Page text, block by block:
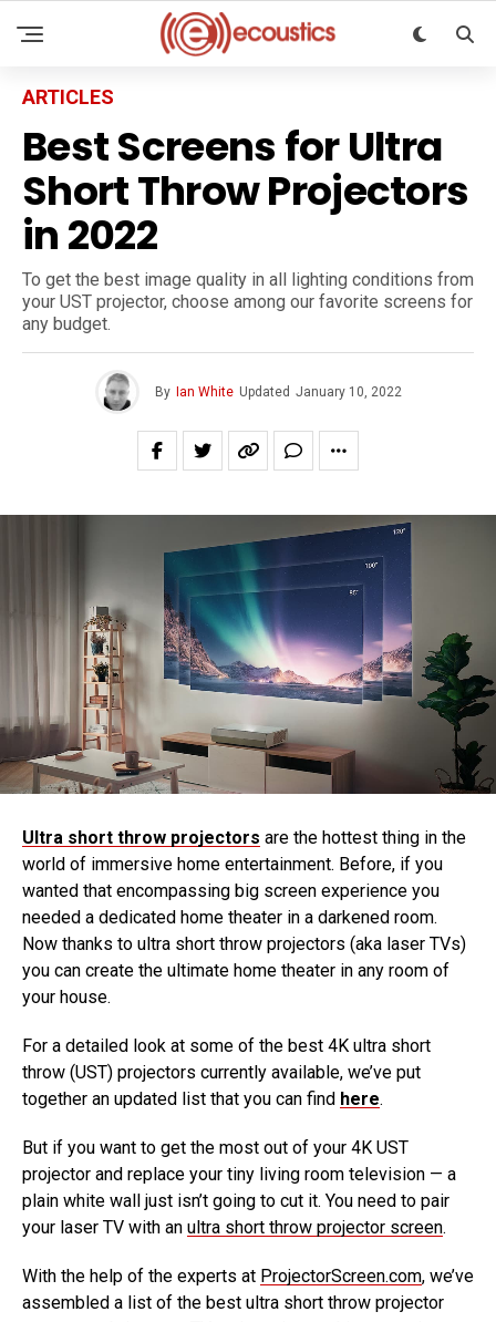
ARTICLES
Best Screens for Ultra
Short Throw Projectors
in 2022
To get the best image quality in all lighting conditions from
your UST projector, choose among our favorite screens for
any budget.
By Ian White Updated January 10, 2022
Ultra short throw projectors are the hottest thing in the
world of immersive home entertainment. Before, if you
wanted that encompassing big screen experience you
needed a dedicated home theater in a darkened room.
Now thanks to ultra short throw projectors (aka laser TVs)
you can create the ultimate home theater in any room of
your house.
For a detailed look at some of the best 4K ultra short
throw (UST) projectors currently available, we’ve put
together an updated list that you can find here.
But if you want to get the most out of your 4K UST
projector and replace your tiny living room television — a
plain white wall just isn’t going to cut it. You need to pair
your laser TV with an ultra short throw projector screen.
With the help of the experts at ProjectorScreen.com, we’ve
assembled a list of the best ultra short throw projector